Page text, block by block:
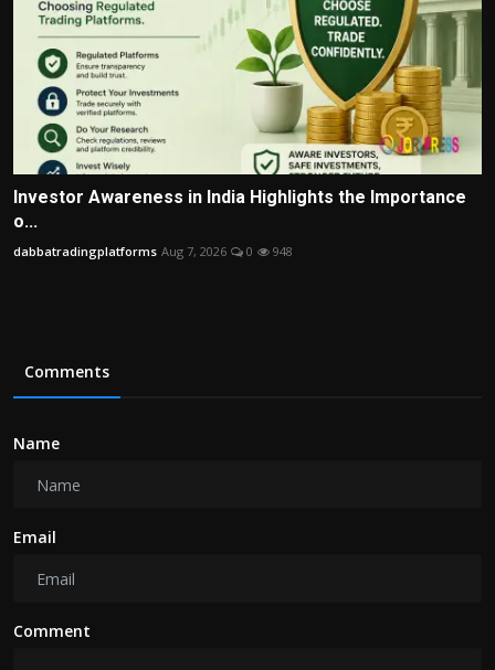
Investor Awareness in India Highlights the Importance
o...
dabbatradingplatforms Aug 7, 2026 0 948
Comments
Name
Email
Comment